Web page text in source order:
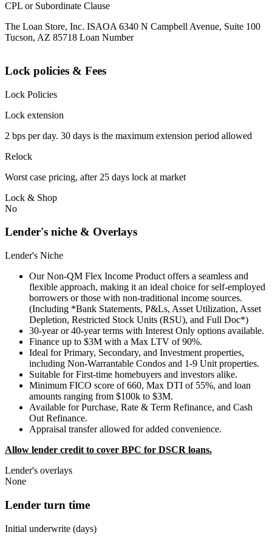
CPL or Subordinate Clause
The Loan Store, Inc. ISAOA 6340 N Campbell Avenue, Suite 100
Tucson, AZ 85718 Loan Number
Lock policies & Fees
Lock Policies
Lock extension
2 bps per day. 30 days is the maximum extension period allowed
Relock
Worst case pricing, after 25 days lock at market
Lock & Shop
No
Lender's niche & Overlays
Lender's Niche
Our Non-QM Flex Income Product offers a seamless and
flexible approach, making it an ideal choice for self-employed
borrowers or those with non-traditional income sources.
(Including *Bank Statements, P&Ls, Asset Utilization, Asset
Depletion, Restricted Stock Units (RSU), and Full Doc*)
30-year or 40-year terms with Interest Only options available.
Finance up to $3M with a Max LTV of 90%.
Ideal for Primary, Secondary, and Investment properties,
including Non-Warrantable Condos and 1-9 Unit properties.
Suitable for First-time homebuyers and investors alike.
Minimum FICO score of 660, Max DTI of 55%, and loan
amounts ranging from $100k to $3M.
Available for Purchase, Rate & Term Refinance, and Cash
Out Refinance.
Appraisal transfer allowed for added convenience.
Allow lender credit to cover BPC for DSCR loans.
Lender's overlays
None
Lender turn time
Initial underwrite (days)